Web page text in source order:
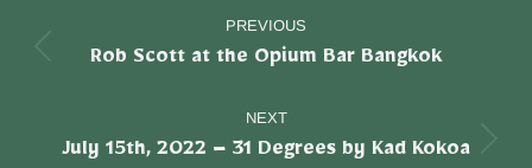
PREVIOUS
Rob Scott at the Opium Bar Bangkok
NEXT
July 15th, 2022 – 31 Degrees by Kad Kokoa